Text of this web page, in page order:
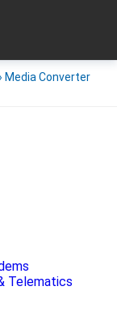
Telematics
Media Converter